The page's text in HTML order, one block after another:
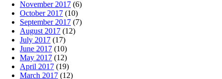
November 2017 (6)
October 2017 (10)
September 2017 (7)
August 2017 (12)
July 2017 (17)
June 2017 (10)
May 2017 (12)
April 2017 (19)
March 2017 (12)